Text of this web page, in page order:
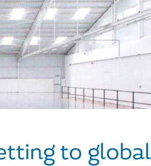
to global